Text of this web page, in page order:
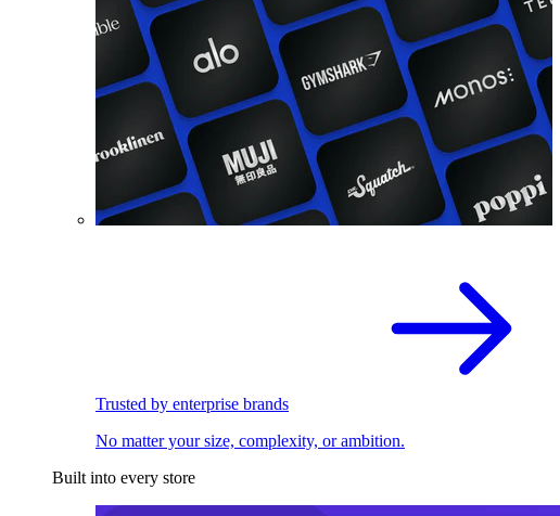
Trusted by enterprise brands
No matter your size, complexity, or ambition.
Built into every store